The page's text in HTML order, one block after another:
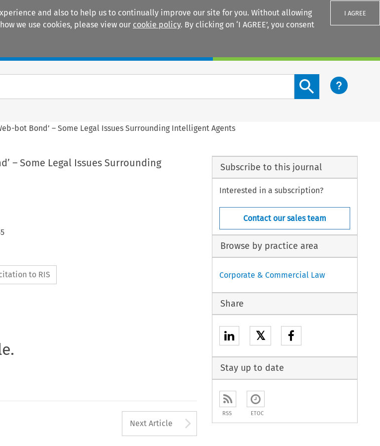
and also to help us to continually improve our site for you. Without allowing
we use cookies, please view our cookie policy. By clicking on ‘I AGREE’, you consent
I AGREE
Search content button
bot Bond’ – Some Legal Issues Surrounding Intelligent Agents
– Some Legal Issues Surrounding
to RIS
Next Article Arrow button used to
Subscribe to this journal
Interested in a subscription?
Contact our sales team
Browse by practice area
Corporate & Commercial Law
Share
𝕏
Stay up to date
RSS ETOC